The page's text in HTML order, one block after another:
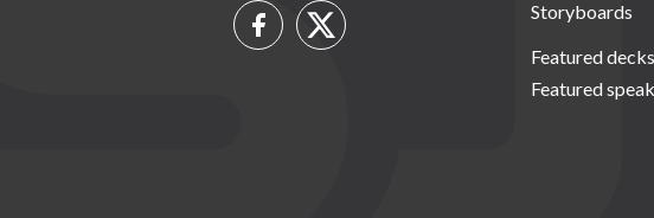
Storyboards
Featured decks
Featured